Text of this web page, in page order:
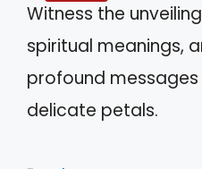
Witness the
spiritual meanings,
profound
delicate petals.